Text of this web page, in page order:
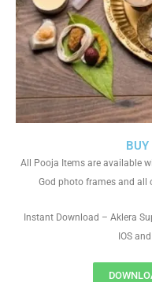
All Pooja Items are available
God photo frames and all
Instant Download – Aklera
IOS